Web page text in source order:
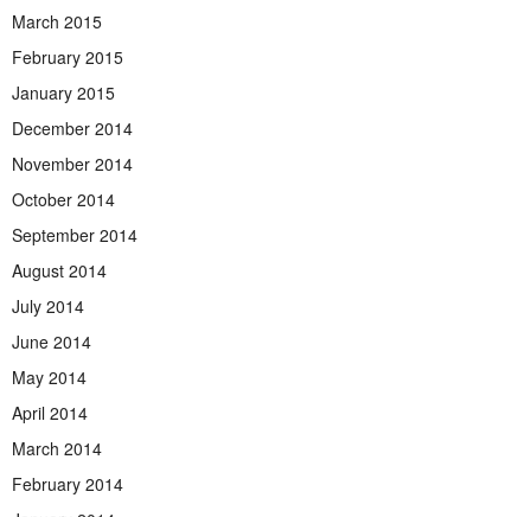
March 2015
February 2015
January 2015
December 2014
November 2014
October 2014
September 2014
August 2014
July 2014
June 2014
May 2014
April 2014
March 2014
February 2014